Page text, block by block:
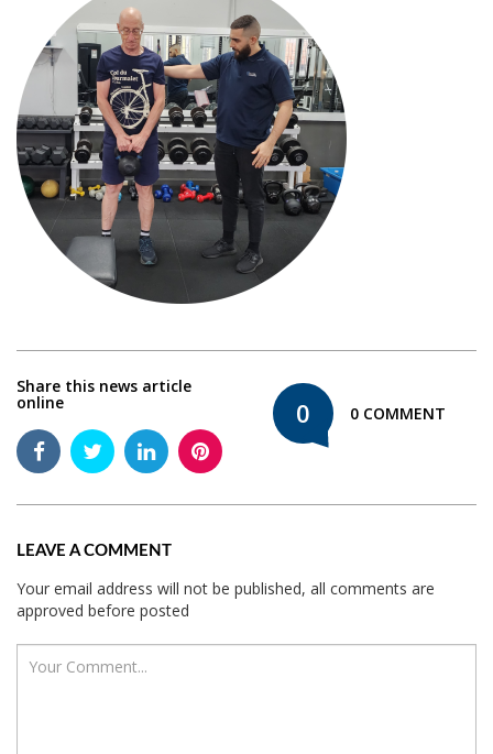
Share this news article
online 0 0 COMMENT
LEAVE A COMMENT
Your email address will not be published, all comments are
approved before posted